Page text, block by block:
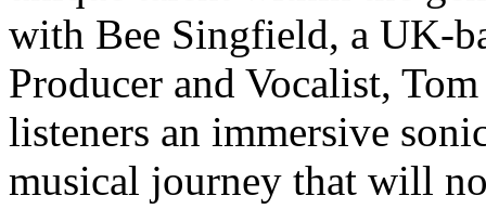
with Bee Singfield, a UK-
Producer and Vocalist,
listeners an immersive
musical journey that will